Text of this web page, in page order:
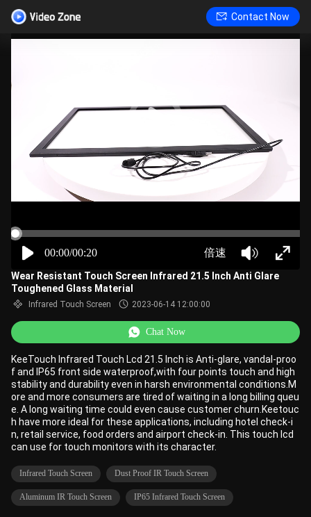
Contact Now
00:00/00:20 倍速
Wear Resistant Touch Screen Infrared 21.5 Inch Anti Glare
Toughened Glass Material
Infrared Touch Screen 2023-06-14 12:00:00
Chat Now
KeeTouch Infrared Touch Lcd 21.5 Inch is Anti-glare, vandal-proo
f and IP65 front side waterproof,with four points touch and high
stability and durability even in harsh environmental conditions.M
ore and more consumers are tired of waiting in a long billing queu
e. A long waiting time could even cause customer churn.Keetouc
h have more ideal for these applications, including hotel check-i
n, retail service, food orders and airport check-in. This touch lcd
can use for touch monitors with its character.
Infrared Touch Screen Dust Proof IR Touch Screen
Aluminum IR Touch Screen IP65 Infrared Touch Screen